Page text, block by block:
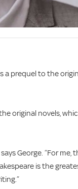
a prequel to the
original novels,
George. “For me,
is the